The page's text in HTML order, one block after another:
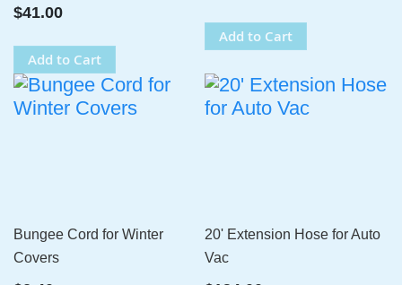
$41.00
Add to Cart
Add to Cart
Bungee Cord for Winter
Covers
20' Extension Hose for Auto
Vac